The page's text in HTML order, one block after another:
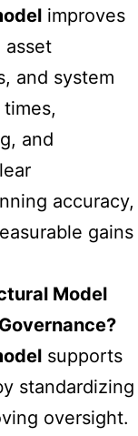
improves
asset
and system
and
accuracy,
gains
Model
supports
standardizing
oversight.